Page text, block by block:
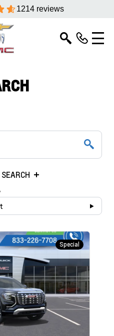
1214 reviews
Special